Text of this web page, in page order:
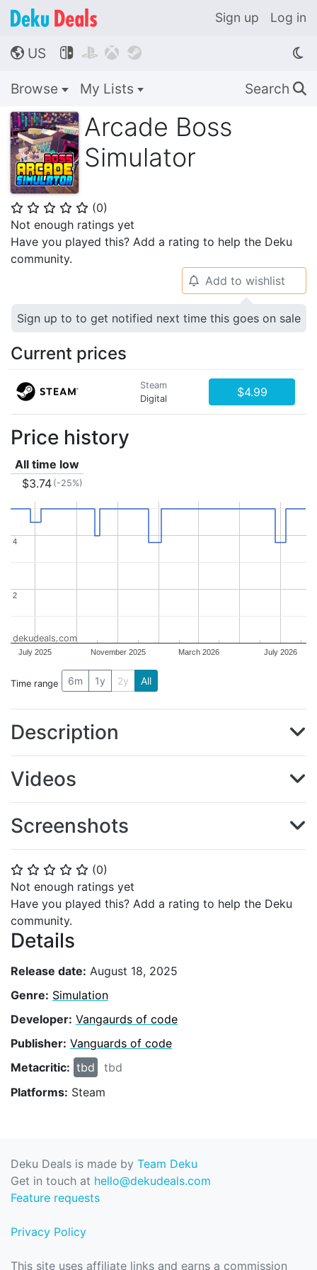
Sign up Log in
🌎 US    
Browse My Lists Search 🔍
Arcade Boss
Simulator
⭐ ⭐ ⭐ ⭐ ⭐ (0)
Not enough ratings yet
Have you played this? Add a rating to help the Deku
community.
⭐ ⭐ ⭐ ⭐ ⭐ (0)
Not enough ratings yet
Have you played this? Add a rating to help the Deku
community.
Details
Release date: August 18, 2025
Genre: Simulation
Developer: Vangaurds of code
Publisher: Vanguards of code
Metacritic: tbd
tbd
Platforms: Steam
🔔 Add to wishlist
Sign up to to get notified next time this goes on sale
Current prices
Steam
Digital
$4.99
Price history
All time low
$3.74 (-25%)
July 2025 November 2025 March 2026 July 2026
2
2
4
4
dekudeals.com
Time range 6m 1y 2y All
Description
Videos
Screenshots
Deku Deals is made by Team Deku
Get in touch at hello@dekudeals.com
Feature requests
Privacy Policy
This site uses affiliate links and earns a commission